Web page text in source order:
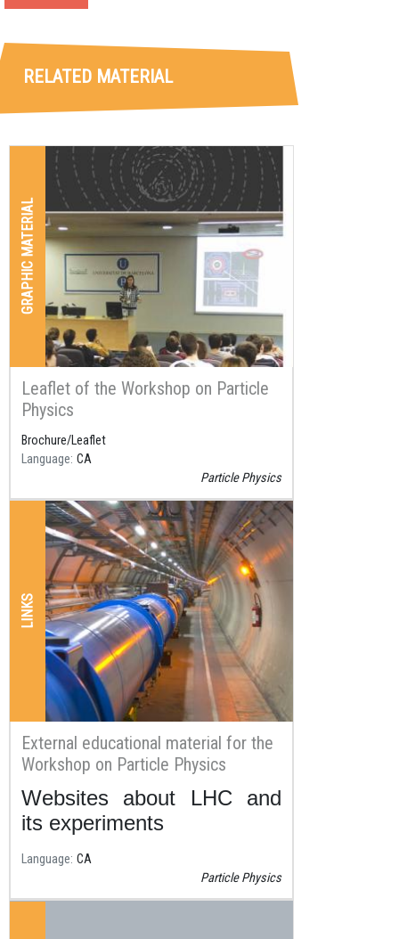
RELATED MATERIAL
GRAPHIC MATERIAL
Leaflet of the Workshop on Particle
Physics
Brochure/Leaflet
Language CA
Particle Physics
LINKS
External educational material for the
Workshop on Particle Physics
Resum
Websites about LHC and
its experiments
Language CA
Particle Physics